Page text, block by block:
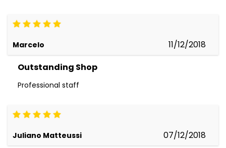
Marcelo
11/12/2018
Outstanding Shop
Professional staff
Juliano Matteussi 07/12/2018